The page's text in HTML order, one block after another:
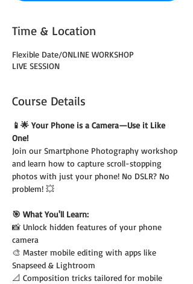
Time & Location
Flexible Date/ONLINE WORKSHOP
LIVE SESSION
Course Details
📱🌟 Your Phone is a Camera—Use it Like
One!
Join our Smartphone Photography workshop
and learn how to capture scroll-stopping
photos with just your phone! No DSLR? No
problem! 💥
🎯 What You'll Learn:
📸 Unlock hidden features of your phone
camera
🎨 Master mobile editing with apps like
Snapseed & Lightroom
📐 Composition tricks tailored for mobile